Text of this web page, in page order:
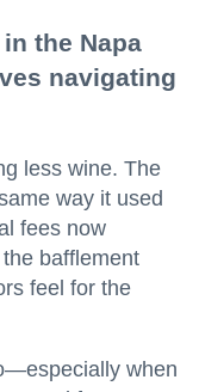
the Napa
navigating
less wine. The
way it used
fees now
bafflement
feel for the
when